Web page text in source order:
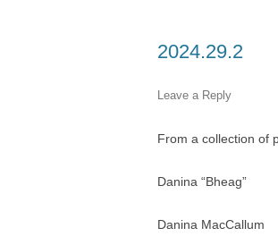
2024.29.2
Leave a Reply
From a collection of
Danina “Bheag”
Danina MacCallum